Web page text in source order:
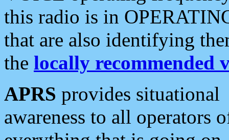
this radio is in
that are also identifying
the locally recommended
APRS provides situational
awareness to all operators